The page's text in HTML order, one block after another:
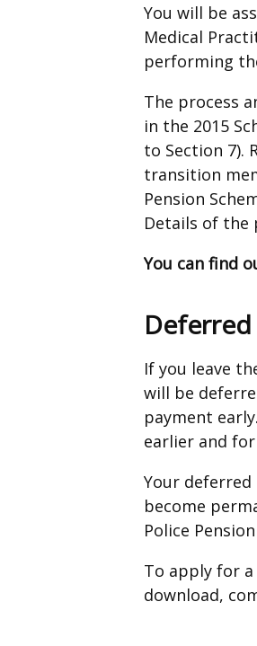
You will be
Medical
performing
The process
in the 2015
to Section 7).
transition
Pension
Details of the
You can find
If you leave
will be
payment
earlier and
Your
become
Police
To apply for
download,